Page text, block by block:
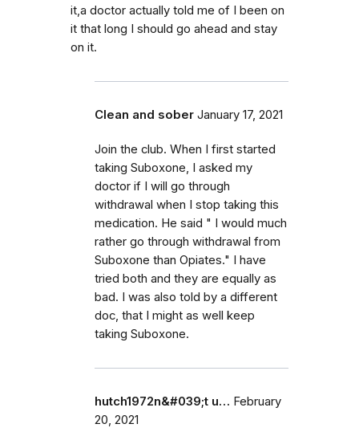
it,a doctor actually told me of I been on
it that long I should go ahead and stay
on it.
Clean and sober January 17, 2021
Join the club. When I first started
taking Suboxone, I asked my
doctor if I will go through
withdrawal when I stop taking this
medication. He said " I would much
rather go through withdrawal from
Suboxone than Opiates." I have
tried both and they are equally as
bad. I was also told by a different
doc, that I might as well keep
taking Suboxone.
hutch1972n&#039;t u… February
20, 2021